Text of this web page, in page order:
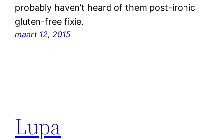
probably haven’t heard of them post-ironic
gluten-free fixie.
maart 12, 2015
Lupa